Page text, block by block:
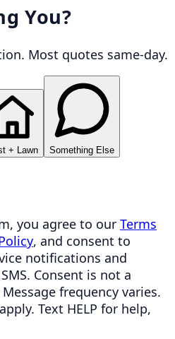
You?
Most quotes same-day.
+ Lawn Something Else
you agree to our Terms
, and consent to
notifications and
Consent is not a
frequency varies.
Text HELP for help,